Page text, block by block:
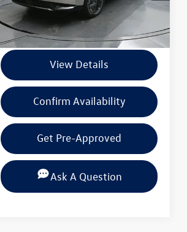
24,235 mi Ext. Int.
Less
Documentation Fee
View Details
Confirm Availability
Get Pre-Approved
Ask A Question